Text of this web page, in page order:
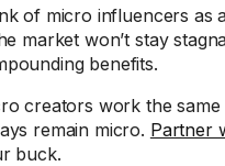
of micro influencers as
market won’t stay
benefits.
creators work the same
remain micro. Partner
buck.